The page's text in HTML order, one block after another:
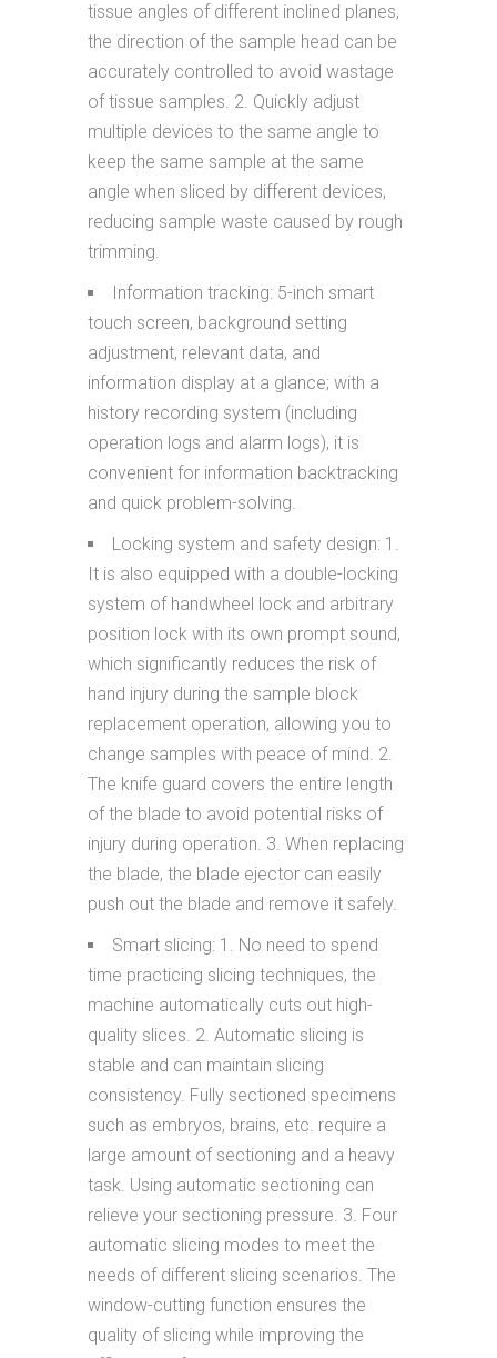
tissue angles of different inclined planes,
the direction of the sample head can be
accurately controlled to avoid wastage
of tissue samples. 2. Quickly adjust
multiple devices to the same angle to
keep the same sample at the same
angle when sliced by different devices,
reducing sample waste caused by rough
trimming.
Information tracking: 5-inch smart
touch screen, background setting
adjustment, relevant data, and
information display at a glance; with a
history recording system (including
operation logs and alarm logs), it is
convenient for information backtracking
and quick problem-solving.
Locking system and safety design: 1.
It is also equipped with a double-locking
system of handwheel lock and arbitrary
position lock with its own prompt sound,
which significantly reduces the risk of
hand injury during the sample block
replacement operation, allowing you to
change samples with peace of mind. 2.
The knife guard covers the entire length
of the blade to avoid potential risks of
injury during operation. 3. When replacing
the blade, the blade ejector can easily
push out the blade and remove it safely.
Smart slicing: 1. No need to spend
time practicing slicing techniques, the
machine automatically cuts out high-
quality slices. 2. Automatic slicing is
stable and can maintain slicing
consistency. Fully sectioned specimens
such as embryos, brains, etc. require a
large amount of sectioning and a heavy
task. Using automatic sectioning can
relieve your sectioning pressure. 3. Four
automatic slicing modes to meet the
needs of different slicing scenarios. The
window-cutting function ensures the
quality of slicing while improving the